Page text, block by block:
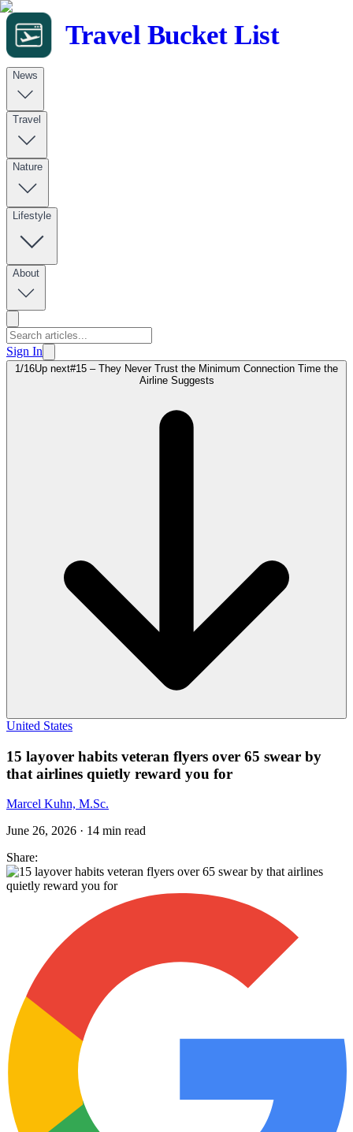
Travel Bucket List
News
Travel
Nature
Lifestyle
About
Sign In
1 /16Up next#15 – They Never Trust the Minimum Connection Time the
Airline Suggests
United States
15 layover habits veteran flyers over 65 swear by
that airlines quietly reward you for
Marcel Kuhn, M.Sc.
June 26, 2026 · 14 min read
Share: